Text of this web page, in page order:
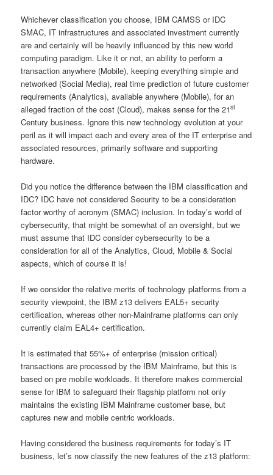
Whichever classification you choose, IBM CAMSS or IDC
SMAC, IT infrastructures and associated investment currently
are and certainly will be heavily influenced by this new world
computing paradigm. Like it or not, an ability to perform a
transaction anywhere (Mobile), keeping everything simple and
networked (Social Media), real time prediction of future customer
requirements (Analytics), available anywhere (Mobile), for an
alleged fraction of the cost (Cloud), makes sense for the 21st
Century business. Ignore this new technology evolution at your
peril as it will impact each and every area of the IT enterprise and
associated resources, primarily software and supporting
hardware.
Did you notice the difference between the IBM classification and
IDC? IDC have not considered Security to be a consideration
factor worthy of acronym (SMAC) inclusion. In today’s world of
cybersecurity, that might be somewhat of an oversight, but we
must assume that IDC consider cybersecurity to be a
consideration for all of the Analytics, Cloud, Mobile & Social
aspects, which of course it is!
If we consider the relative merits of technology platforms from a
security viewpoint, the IBM z13 delivers EAL5+ security
certification, whereas other non-Mainframe platforms can only
currently claim EAL4+ certification.
It is estimated that 55%+ of enterprise (mission critical)
transactions are processed by the IBM Mainframe, but this is
based on pre mobile workloads. It therefore makes commercial
sense for IBM to safeguard their flagship platform not only
maintains the existing IBM Mainframe customer base, but
captures new and mobile centric workloads.
Having considered the business requirements for today’s IT
business, let’s now classify the new features of the z13 platform: